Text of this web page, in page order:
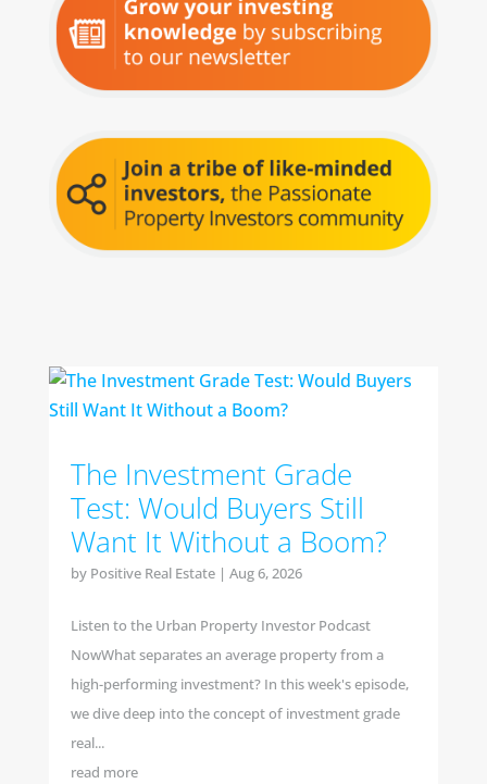
The Investment Grade
Test: Would Buyers Still
Want It Without a Boom?
by Positive Real Estate| Aug 6, 2026
Listen to the Urban Property Investor Podcast
NowWhat separates an average property from a
high-performing investment? In this week's episode,
we dive deep into the concept of investment grade
real...
read more